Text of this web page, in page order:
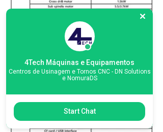
4Tech Máquinas e Equipamentos
Centros de Usinagem e Tornos CNC - DN Solutions
e NomuraDS
Start Chat